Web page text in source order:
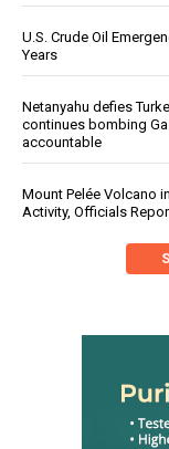
U.S. Crude Oil
Years
Netanyahu defies
continues bombing
accountable
Mount Pelée Volcano
Activity, Officials